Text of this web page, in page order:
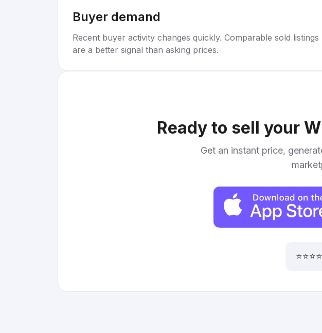
Buyer demand
Recent buyer activity changes quickly. Comparable sold listings
are a better signal than asking prices.
Ready to sell your
Get an instant price,